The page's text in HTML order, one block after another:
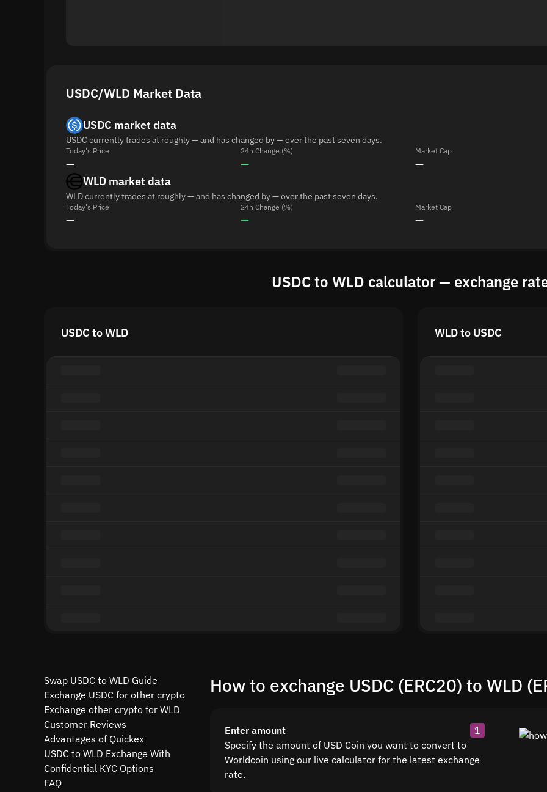
USDC/WLD Market Data
USDC market data
USDC currently trades at roughly — and has changed by — over the past seven days.
Today's Price
—
24h Change (%)
—
Market Cap
—
WLD market data
WLD currently trades at roughly — and has changed by — over the past seven days.
Today's Price
—
24h Change (%)
—
Market Cap
—
USDC to WLD calculator — exchange
USDC to WLD WLD to USDC
Swap USDC to WLD Guide
Exchange USDC for other crypto
Exchange other crypto for WLD
Customer Reviews
Advantages of Quickex
USDC to WLD Exchange With
Confidential KYC Options
FAQ
How to exchange USDC (ERC20) to WLD
Enter amount
1
Specify the amount of USD Coin you want to convert to
Worldcoin using our live calculator for the latest exchange
rate.